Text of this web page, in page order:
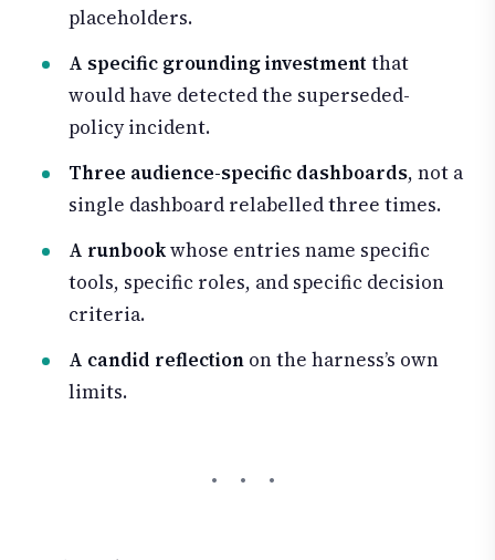
placeholders.
A specific grounding investment that
would have detected the superseded-
policy incident.
Three audience-specific dashboards, not a
single dashboard relabelled three times.
A runbookwhose entries name specific
tools, specific roles, and specific decision
criteria.
A candid reflection on the harness’s own
limits.